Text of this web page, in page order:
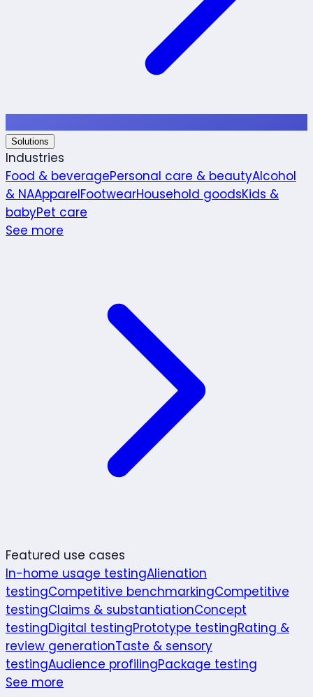
Solutions
Industries
Food & beveragePersonal care & beautyAlcohol
& NAApparelFootwearHousehold goodsKids &
babyPet care
See more
Featured use cases
In-home usage testingAlienation
testingCompetitive benchmarkingCompetitive
testingClaims & substantiationConcept
testingDigital testingPrototype testingRating &
review generationTaste & sensory
testingAudience profilingPackage testing
See more